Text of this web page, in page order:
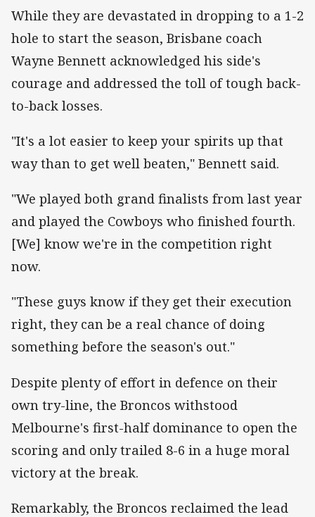
While they are devastated in dropping to a 1-2
hole to start the season, Brisbane coach
Wayne Bennett acknowledged his side's
courage and addressed the toll of tough back-
to-back losses.
"It's a lot easier to keep your spirits up that
way than to get well beaten," Bennett said.
"We played both grand finalists from last year
and played the Cowboys who finished fourth.
[We] know we're in the competition right
now.
"These guys know if they get their execution
right, they can be a real chance of doing
something before the season's out."
Despite plenty of effort in defence on their
own try-line, the Broncos withstood
Melbourne's first-half dominance to open the
scoring and only trailed 8-6 in a huge moral
victory at the break.
Remarkably, the Broncos reclaimed the lead